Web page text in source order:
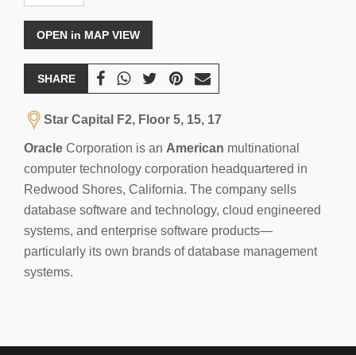
OPEN in MAP VIEW
SHARE
Star Capital F2, Floor 5, 15, 17
Oracle Corporation is an American multinational
computer technology corporation headquartered in
Redwood Shores, California. The company sells
database software and technology, cloud engineered
systems, and enterprise software products—
particularly its own brands of database management
systems.